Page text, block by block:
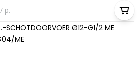
p.
SCHOTDOORVOER Ø12-G1/2 ME
ME